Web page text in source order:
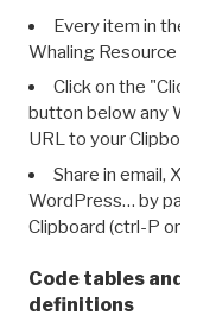
Every item in the
Whaling Resource
Click on the "Click
button below any WRI
URL to your Clipboard.
Share in email, X,
WordPress… by
Clipboard (ctrl-P or
Code tables and
definitions